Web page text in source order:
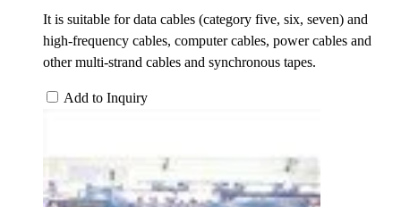
It is suitable for data cables (category five, six, seven) and
high-frequency cables, computer cables, power cables and
other multi-strand cables and synchronous tapes.
Add to Inquiry